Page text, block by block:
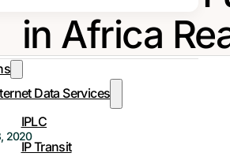
Data Services
IPLC
IP Transit
in Africa
2020